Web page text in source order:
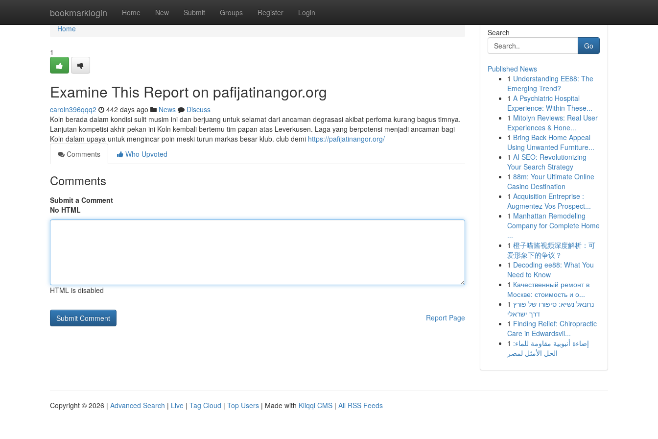
bookmarklogin Home New Submit Groups Register Login
Home
Home
1
Examine This Report on pafijatinangor.org
caroln396qqq2 442 days ago News
Discuss
Koln berada dalam kondisi sulit musim ini dan berjuang untuk selamat dari ancaman degrasasi akibat perfoma kurang bagus timnya.
Lanjutan kompetisi akhir pekan ini Koln kembali bertemu tim papan atas Leverkusen. Laga yang berpotensi menjadi ancaman bagi
Koln dalam upaya untuk mengincar poin meski turun markas besar klub. club demi https://pafijatinangor.org/
Comments
Who Upvoted
Comments
Submit a Comment
No HTML
HTML is disabled
Report Page
Search
Go
Published News
1 Understanding EE88: The
Emerging Trend?
1 A Psychiatric Hospital
Experience: Within These...
1 Mitolyn Reviews: Real User
Experiences & Hone...
1 Bring Back Home Appeal
Using Unwanted Furniture...
1 AI SEO: Revolutionizing
Your Search Strategy
1 88m: Your Ultimate Online
Casino Destination
1 Acquisition Entreprise :
Augmentez Vos Prospect...
1 Manhattan Remodeling
Company for Complete Home
...
1 橙子喵酱视频深度解析：可
爱形象下的争议？
1 Decoding ee88: What You
Need to Know
1 Качественный ремонт в
Москве: стоимость и о...
1 נתנאל נשיא: סיפורו של פורץ
דרך ישראלי
1 Finding Relief: Chiropractic
Care in Edwardsvil...
1 إضاءة أنبوبية مقاومة للماء:
الحل الأمثل لمصر
Copyright © 2026 | Advanced Search | Live | Tag Cloud | Top Users | Made with Kliqqi CMS | All RSS Feeds